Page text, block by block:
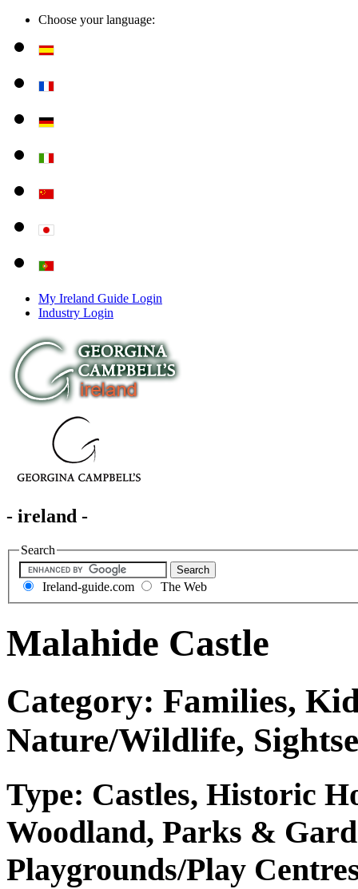
Choose your language:
My Ireland Guide Login
Industry Login
- ireland -
Search
Ireland-guide.com The Web
Malahide Castle
Category: Families,
Nature/Wildlife,
Type: Castles, Historic
Woodland, Parks &
Playgrounds/Play